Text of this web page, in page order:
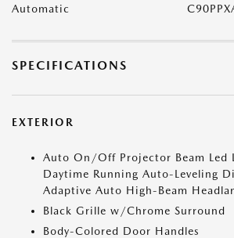
Automatic
SPECIFICATIONS
EXTERIOR
Auto On/Off Projector Beam Led
Daytime Running Auto-Leveling
Adaptive Auto High-Beam
Black Grille w/Chrome Surround
Body-Colored Door Handles